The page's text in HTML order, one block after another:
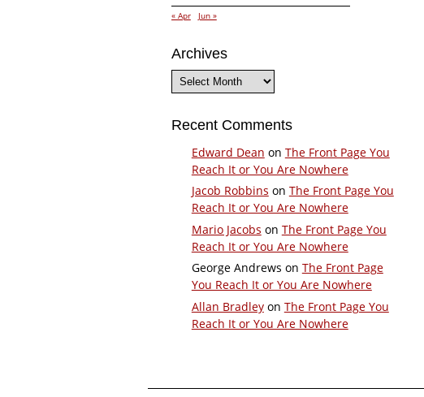
« Apr Jun »
Archives
Archives
Recent Comments
Edward Dean on The Front Page You
Reach It or You Are Nowhere
Jacob Robbins on The Front Page You
Reach It or You Are Nowhere
Mario Jacobs on The Front Page You
Reach It or You Are Nowhere
George Andrews on The Front Page
You Reach It or You Are Nowhere
Allan Bradleyon The Front Page You
Reach It or You Are Nowhere